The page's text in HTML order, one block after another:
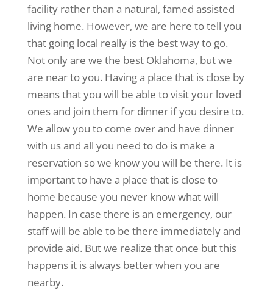
facility rather than a natural, famed assisted
living home. However, we are here to tell you
that going local really is the best way to go.
Not only are we the best Oklahoma, but we
are near to you. Having a place that is close by
means that you will be able to visit your loved
ones and join them for dinner if you desire to.
We allow you to come over and have dinner
with us and all you need to do is make a
reservation so we know you will be there. It is
important to have a place that is close to
home because you never know what will
happen. In case there is an emergency, our
staff will be able to be there immediately and
provide aid. But we realize that once but this
happens it is always better when you are
nearby.